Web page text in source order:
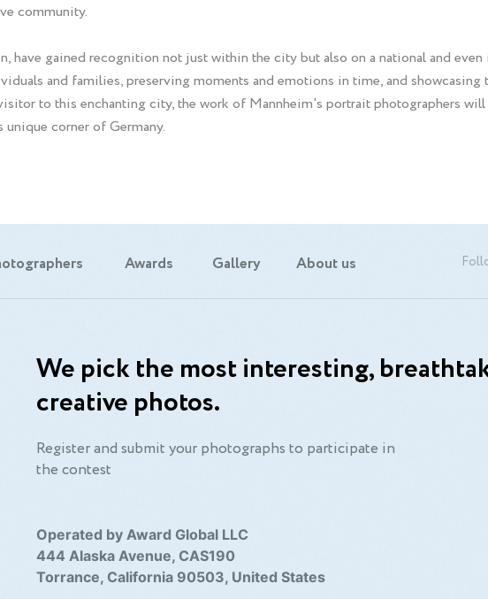
community.
gained recognition not just within the city but also on a national and even
and families, preserving moments and emotions in time, and showcasing
to this enchanting city, the work of Mannheim's portrait photographers will
corner of Germany.
Awards Gallery About us
We pick the most interesting,
creative photos.
Register and submit your photographs to participate in
the contest
Operated by Award Global LLC
444 Alaska Avenue, CAS190
Torrance, California 90503, United States